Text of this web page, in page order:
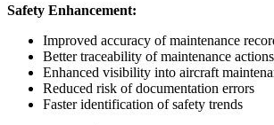
Safety Enhancement:
Improved accuracy of maintenance
Better traceability of maintenance actions
Enhanced visibility into aircraft
Reduced risk of documentation errors
Faster identification of safety trends